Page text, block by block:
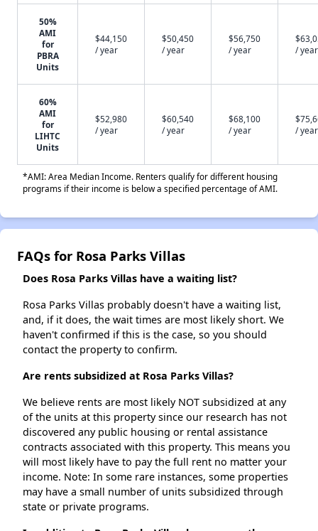
50%
AMI
for
PBRA
Units
$44,150
/ year
$50,450
/ year
$56,750
/ year
/ year
60%
AMI
for
LIHTC
Units
$52,980
/ year
$60,540
/ year
$68,100
/ year
/ year
*AMI: Area Median Income. Renters qualify for different housing
programs if their income is below a specified percentage of AMI.
FAQs for Rosa Parks Villas
Does Rosa Parks Villas have a waiting list?
Rosa Parks Villas probably doesn't have a waiting list,
and, if it does, the wait times are most likely short. We
haven't confirmed if this is the case, so you should
contact the property to confirm.
Are rents subsidized at Rosa Parks Villas?
We believe rents are most likely NOT subsidized at any
of the units at this property since our research has not
discovered any public housing or rental assistance
contracts associated with this property. This means you
will most likely have to pay the full rent no matter your
income. Note: In some rare instances, some properties
may have a small number of units subsidized through
state or private programs.